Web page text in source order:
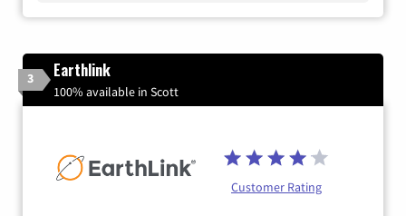
3 Earthlink
100% available in Scott
Customer Rating